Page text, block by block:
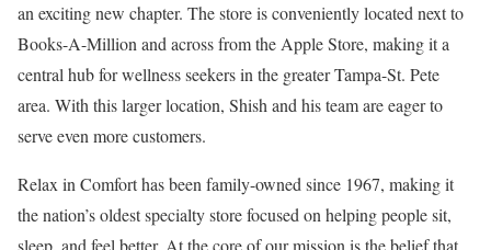
an exciting new chapter. The store is conveniently located next to
Books-A-Million and across from the Apple Store, making it a
central hub for wellness seekers in the greater Tampa-St. Pete
area. With this larger location, Shish and his team are eager to
serve even more customers.
Relax in Comfort has been family-owned since 1967, making it
the nation’s oldest specialty store focused on helping people sit,
sleep, and feel better. At the core of our mission is the belief that